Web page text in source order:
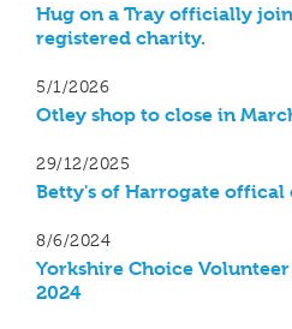
Hug on a Tray officially
registered charity.
5/1/2026
Otley shop to close in
29/12/2025
Betty's of Harrogate offical
8/6/2024
Yorkshire Choice
2024